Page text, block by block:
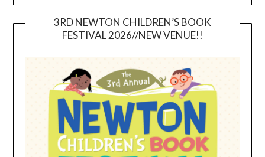
3RD NEWTON CHILDREN’S BOOK
FESTIVAL 2026//NEW VENUE!!